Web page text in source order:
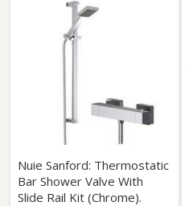
Nuie Sanford: Thermostatic
Bar Shower Valve With
Slide Rail Kit (Chrome).